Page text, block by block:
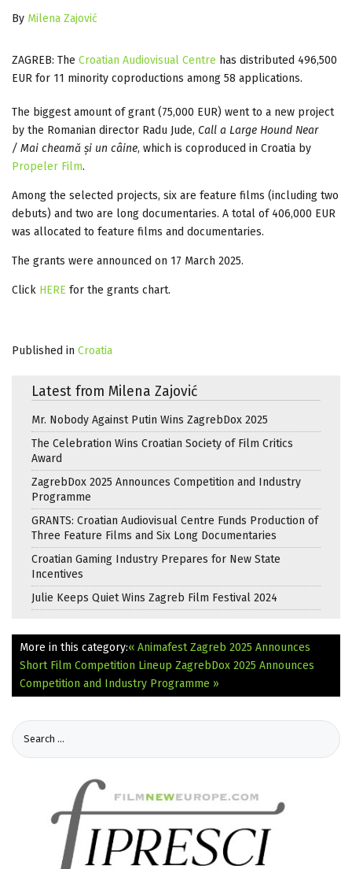
By Milena Zajović
ZAGREB: The Croatian Audiovisual Centre has distributed 496,500
EUR for 11 minority coproductions among 58 applications.
The biggest amount of grant (75,000 EUR) went to a new project
by the Romanian director Radu Jude, Call a Large Hound Near
/ Mai cheamă și un câine, which is coproduced in Croatia by
Propeler Film.
Among the selected projects, six are feature films (including two
debuts) and two are long documentaries. A total of 406,000 EUR
was allocated to feature films and documentaries.
The grants were announced on 17 March 2025.
Click HERE for the grants chart.
Published in Croatia
Latest from Milena Zajović
Mr. Nobody Against Putin Wins ZagrebDox 2025
The Celebration Wins Croatian Society of Film Critics
Award
ZagrebDox 2025 Announces Competition and Industry
Programme
GRANTS: Croatian Audiovisual Centre Funds Production of
Three Feature Films and Six Long Documentaries
Croatian Gaming Industry Prepares for New State
Incentives
Julie Keeps Quiet Wins Zagreb Film Festival 2024
More in this category:« Animafest Zagreb 2025 Announces
Short Film Competition Lineup ZagrebDox 2025 Announces
Competition and Industry Programme »